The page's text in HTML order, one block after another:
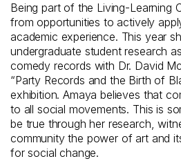
Being part of the Living-Learning
from opportunities to actively
academic experience. This year
undergraduate student research
comedy records with Dr. David
“Party Records and the Birth of
exhibition. Amaya believes that
to all social movements. This is
be true through her research,
community the power of art and
for social change.